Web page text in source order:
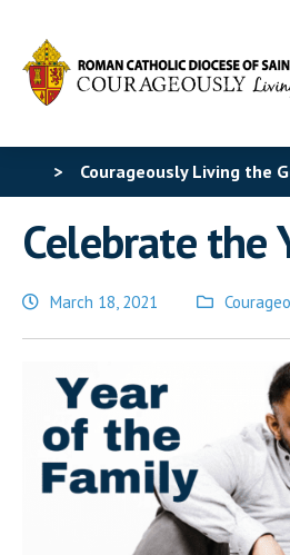
> Courageously Living the
Celebrate the
March 18, 2021
Posted
in